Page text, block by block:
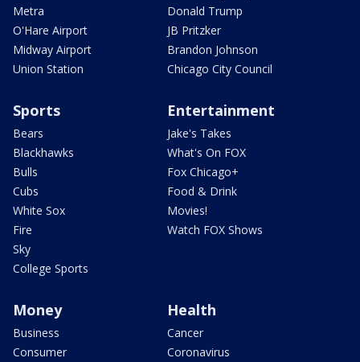
Metra
O'Hare Airport
Midway Airport
Union Station
Donald Trump
JB Pritzker
Brandon Johnson
Chicago City Council
Sports
Bears
Blackhawks
Bulls
Cubs
White Sox
Fire
Sky
College Sports
Entertainment
Jake's Takes
What's On FOX
Fox Chicago+
Food & Drink
Movies!
Watch FOX Shows
Money
Business
Consumer
Health
Cancer
Coronavirus